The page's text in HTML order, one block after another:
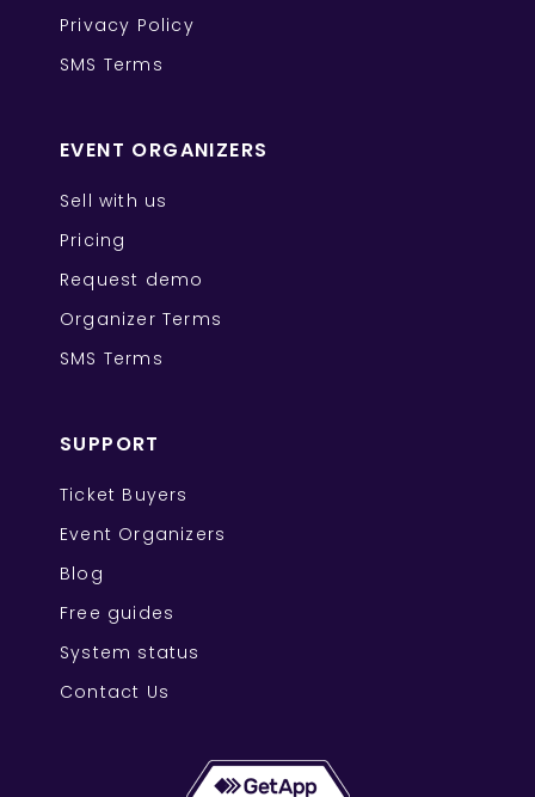
Privacy Policy
SMS Terms
EVENT ORGANIZERS
Sell with us
Pricing
Request demo
Organizer Terms
SMS Terms
SUPPORT
Ticket Buyers
Event Organizers
Blog
Free guides
System status
Contact Us